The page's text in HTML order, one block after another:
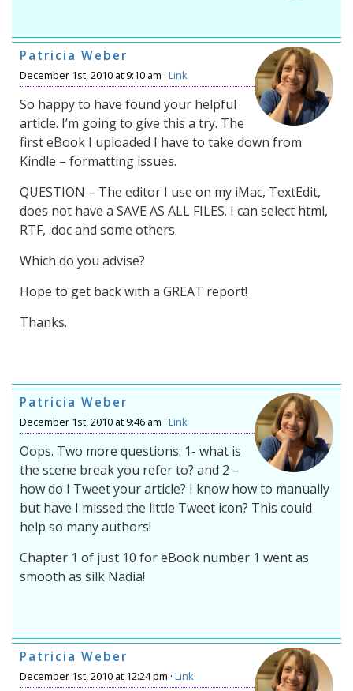
Patricia Weber
December 1st, 2010 at 9:10 am · Link
So happy to have found your helpful
article. I’m going to give this a try. The
first eBook I uploaded I have to take down from
Kindle – formatting issues.
QUESTION – The editor I use on my iMac, TextEdit,
does not have a SAVE AS ALL FILES. I can select html,
RTF, .doc and some others.
Which do you advise?
Hope to get back with a GREAT report!
Thanks.
Patricia Weber
December 1st, 2010 at 9:46 am · Link
Oops. Two more questions: 1- what is
the scene break you refer to? and 2 –
how do I Tweet your article? I know how to manually
but have I missed the little Tweet icon? This could
help so many authors!
Chapter 1 of just 10 for eBook number 1 went as
smooth as silk Nadia!
Patricia Weber
December 1st, 2010 at 12:24 pm · Link